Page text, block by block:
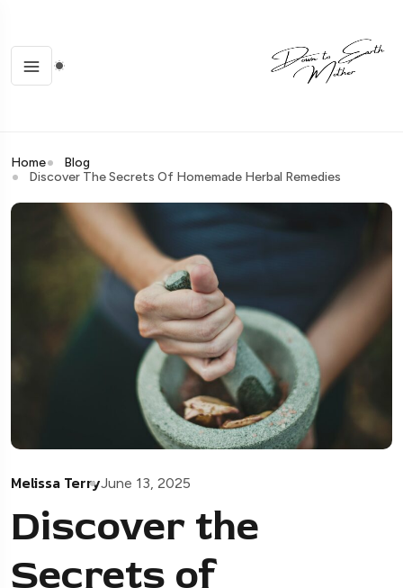
Home
Blog
Discover The Secrets Of Homemade Herbal Remedies
Melissa TerryJune 13, 2025
Discover the
Secrets of